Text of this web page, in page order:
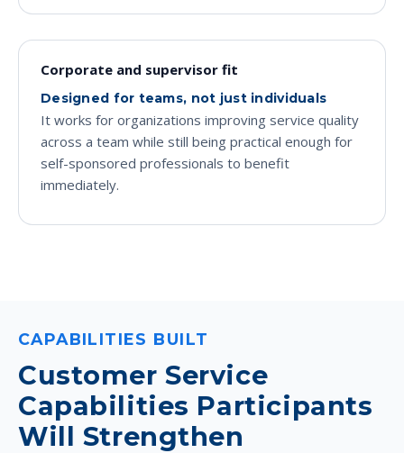
Corporate and supervisor fit
Designed for teams, not just individuals
It works for organizations improving service quality
across a team while still being practical enough for
self-sponsored professionals to benefit
immediately.
CAPABILITIES BUILT
Customer Service
Capabilities Participants
Will Strengthen